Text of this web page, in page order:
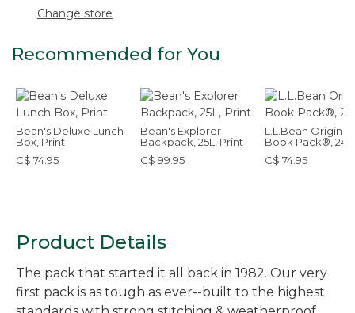
Change store
Recommended for You
Bean's Deluxe Lunch
Box, Print
C$ 74.95
Bean's Explorer
Backpack, 25L, Print
C$ 99.95
L.L.Bean Original
Book Pack®, 24L
C$ 74.95
Product Details
The pack that started it all back in 1982. Our very
first pack is as tough as ever--built to the highest